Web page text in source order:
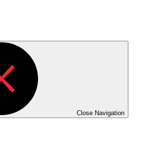
Close Navigation